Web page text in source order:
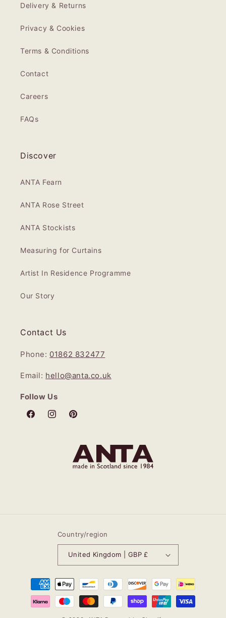
Delivery & Returns
Privacy & Cookies
Terms & Conditions
Contact
Careers
FAQs
Discover
ANTA Fearn
ANTA Rose Street
ANTA Stockists
Measuring for Curtains
Artist In Residence Programme
Our Story
Contact Us
Phone: 01862 832477
Email: hello@anta.co.uk
Follow Us
FacebookInstagramPinterest
Country/region
United Kingdom | GBP £
Payment
methods